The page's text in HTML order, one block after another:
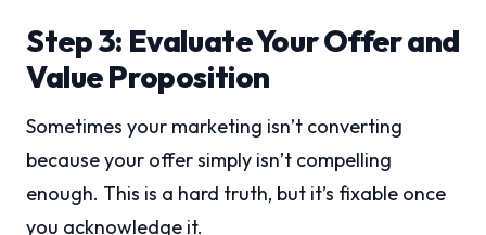
Step 3: Evaluate Your Offer and
Value Proposition
Sometimes your marketing isn’t converting
because your offer simply isn’t compelling
enough. This is a hard truth, but it’s fixable once
you acknowledge it.